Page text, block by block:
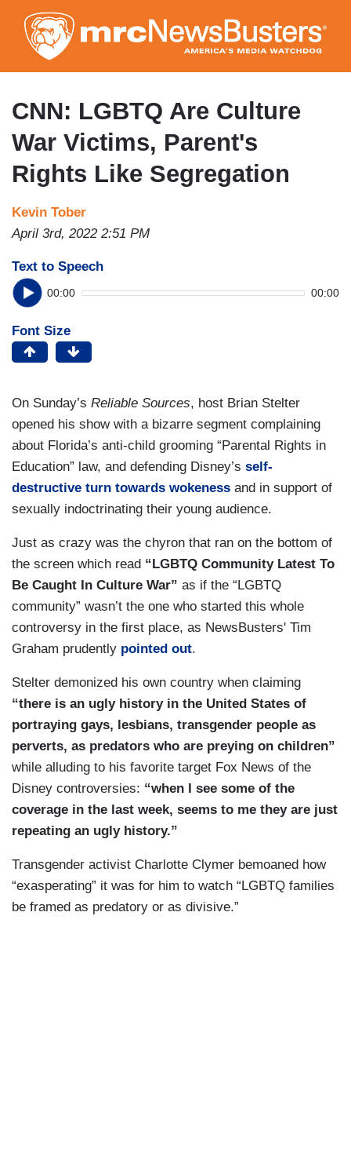
to
main
content
CNN: LGBTQ Are Culture
War Victims, Parent's
Rights Like Segregation
Kevin Tober
April 3rd, 2022 2:51 PM
Text to Speech
00:00 00:00
Font Size
On Sunday’s Reliable Sources, host Brian Stelter
opened his show with a bizarre segment complaining
about Florida’s anti-child grooming “Parental Rights in
Education” law, and defending Disney’s self-
destructive turn towards wokeness and in support of
sexually indoctrinating their young audience.
Just as crazy was the chyron that ran on the bottom of
the screen which read “LGBTQ Community Latest To
Be Caught In Culture War” as if the “LGBTQ
community” wasn’t the one who started this whole
controversy in the first place, as NewsBusters' Tim
Graham prudently pointed out.
Stelter demonized his own country when claiming
“there is an ugly history in the United States of
portraying gays, lesbians, transgender people as
perverts, as predators who are preying on children”
while alluding to his favorite target Fox News of the
Disney controversies: “when I see some of the
coverage in the last week, seems to me they are just
repeating an ugly history.”
Transgender activist Charlotte Clymer bemoaned how
“exasperating” it was for him to watch “LGBTQ families
be framed as predatory or as divisive.”